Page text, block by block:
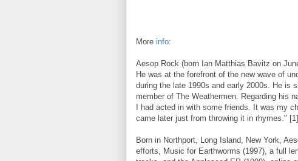
More info:
Aesop Rock (born Ian Matthias Bavitz on
He was at the forefront of the new wave of
during the late 1990s and early 2000s. He is
member of The Weathermen. Regarding his
I had acted in with some friends. It was my
came later just from throwing it in rhymes." [1]
Born in Northport, Long Island, New York,
efforts, Music for Earthworms (1997), a full